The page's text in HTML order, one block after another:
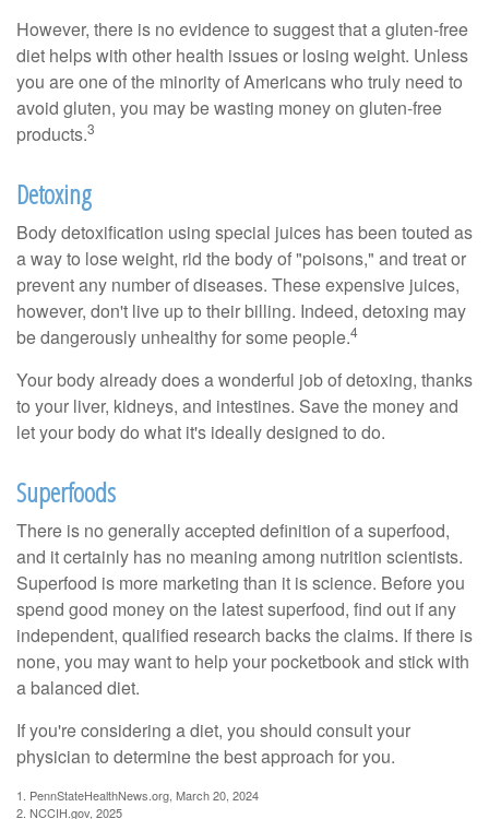
However, there is no evidence to suggest that a gluten-free
diet helps with other health issues or losing weight. Unless
you are one of the minority of Americans who truly need to
avoid gluten, you may be wasting money on gluten-free
products.3
Detoxing
Body detoxification using special juices has been touted as
a way to lose weight, rid the body of "poisons," and treat or
prevent any number of diseases. These expensive juices,
however, don't live up to their billing. Indeed, detoxing may
be dangerously unhealthy for some people.4
Your body already does a wonderful job of detoxing, thanks
to your liver, kidneys, and intestines. Save the money and
let your body do what it's ideally designed to do.
Superfoods
There is no generally accepted definition of a superfood,
and it certainly has no meaning among nutrition scientists.
Superfood is more marketing than it is science. Before you
spend good money on the latest superfood, find out if any
independent, qualified research backs the claims. If there is
none, you may want to help your pocketbook and stick with
a balanced diet.
If you're considering a diet, you should consult your
physician to determine the best approach for you.
1. PennStateHealthNews.org, March 20, 2024
2. NCCIH.gov, 2025